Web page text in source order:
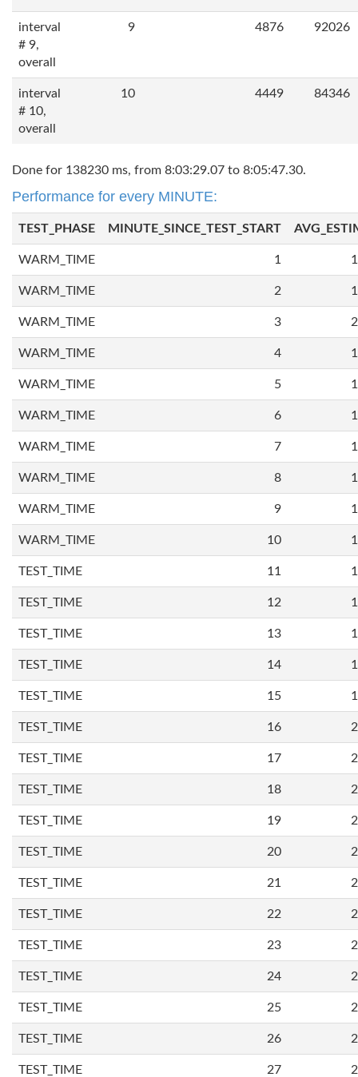
interval
# 9,
overall
9 4876 92026
interval
# 10,
overall
10 4449 84346
Done for 138230 ms, from 8:03:29.07 to 8:05:47.30.
Performance for every MINUTE:
TEST_PHASE MINUTE_SINCE_TEST_START
WARM_TIME 1
WARM_TIME 2
WARM_TIME 3
WARM_TIME 4
WARM_TIME 5
WARM_TIME 6
WARM_TIME 7
WARM_TIME 8
WARM_TIME 9
WARM_TIME 10
TEST_TIME 11
TEST_TIME 12
TEST_TIME 13
TEST_TIME 14
TEST_TIME 15
TEST_TIME 16
TEST_TIME 17
TEST_TIME 18
TEST_TIME 19
TEST_TIME 20
TEST_TIME 21
TEST_TIME 22
TEST_TIME 23
TEST_TIME 24
TEST_TIME 25
TEST_TIME 26
TEST_TIME 27